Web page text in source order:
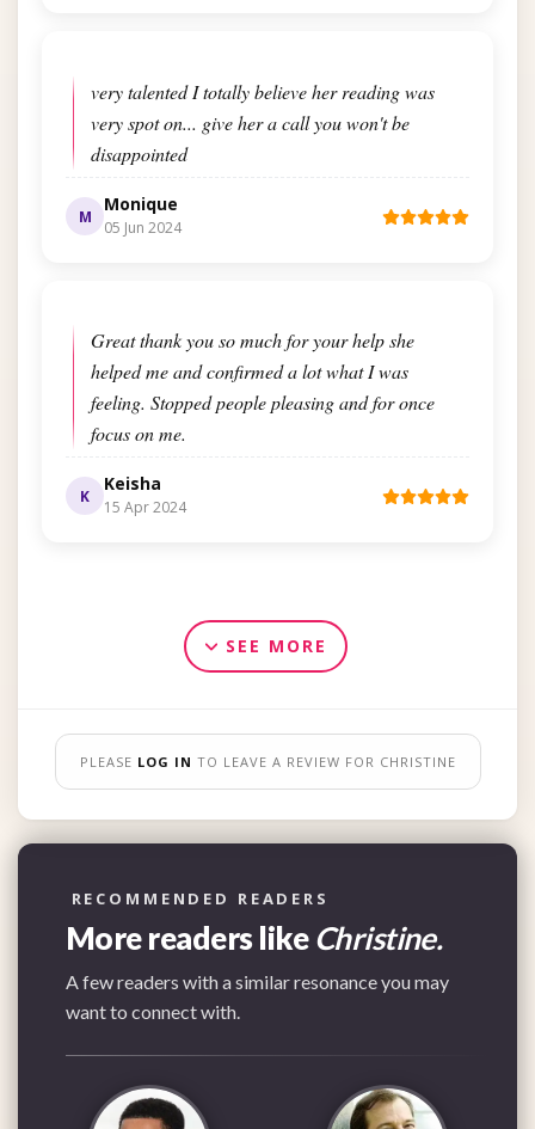
very talented I totally believe her reading was
very spot on... give her a call you won't be
disappointed
M
Monique
05 Jun 2024
Great thank you so much for your help she
helped me and confirmed a lot what I was
feeling. Stopped people pleasing and for once
focus on me.
K
Keisha
15 Apr 2024
SEE MORE
PLEASE LOG IN TO LEAVE A REVIEW FOR CHRISTINE
RECOMMENDED READERS
More readers likeChristine.
A few readers with a similar resonance you may
want to connect with.